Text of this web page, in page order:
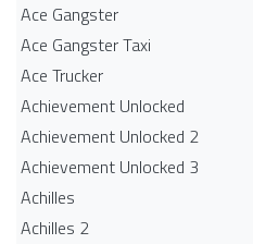
Ace Gangster
Ace Gangster Taxi
Ace Trucker
Achievement Unlocked
Achievement Unlocked 2
Achievement Unlocked 3
Achilles
Achilles 2